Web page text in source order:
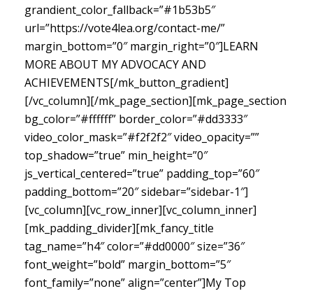
grandient_color_fallback=”#1b53b5″
url=”https://vote4lea.org/contact-me/”
margin_bottom=”0″ margin_right=”0″]LEARN
MORE ABOUT MY ADVOCACY AND
ACHIEVEMENTS[/mk_button_gradient]
[/vc_column][/mk_page_section][mk_page_section
bg_color=”#ffffff” border_color=”#dd3333″
video_color_mask=”#f2f2f2″ video_opacity=””
top_shadow=”true” min_height=”0″
js_vertical_centered=”true” padding_top=”60″
padding_bottom=”20″ sidebar=”sidebar-1″]
[vc_column][vc_row_inner][vc_column_inner]
[mk_padding_divider][mk_fancy_title
tag_name=”h4″ color=”#dd0000″ size=”36″
font_weight=”bold” margin_bottom=”5″
font_family=”none” align=”center”]My Top